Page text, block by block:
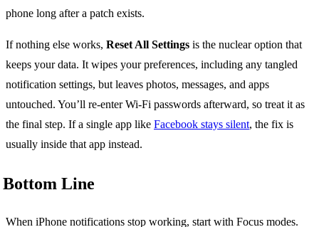
phone long after a patch exists.
If nothing else works, Reset All Settings is the nuclear option that
keeps your data. It wipes your preferences, including any tangled
notification settings, but leaves photos, messages, and apps
untouched. You’ll re-enter Wi-Fi passwords afterward, so treat it as
the final step. If a single app like Facebook stays silent, the fix is
usually inside that app instead.
Bottom Line
When iPhone notifications stop working, start with Focus modes.